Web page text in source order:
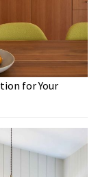
for Your